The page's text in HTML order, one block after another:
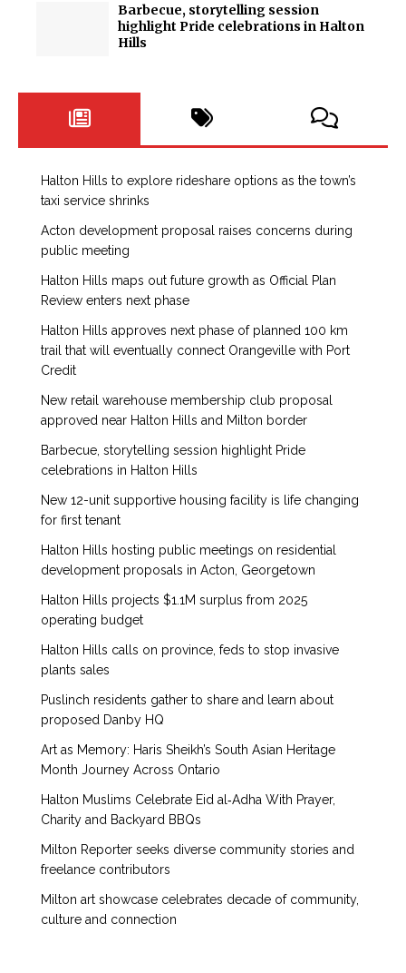
Barbecue, storytelling session
highlight Pride celebrations in Halton
Hills
Halton Hills to explore rideshare options as the town’s
taxi service shrinks
Acton development proposal raises concerns during
public meeting
Halton Hills maps out future growth as Official Plan
Review enters next phase
Halton Hills approves next phase of planned 100 km
trail that will eventually connect Orangeville with Port
Credit
New retail warehouse membership club proposal
approved near Halton Hills and Milton border
Barbecue, storytelling session highlight Pride
celebrations in Halton Hills
New 12-unit supportive housing facility is life changing
for first tenant
Halton Hills hosting public meetings on residential
development proposals in Acton, Georgetown
Halton Hills projects $1.1M surplus from 2025
operating budget
Halton Hills calls on province, feds to stop invasive
plants sales
Puslinch residents gather to share and learn about
proposed Danby HQ
Art as Memory: Haris Sheikh’s South Asian Heritage
Month Journey Across Ontario
Halton Muslims Celebrate Eid al‑Adha With Prayer,
Charity and Backyard BBQs
Milton Reporter seeks diverse community stories and
freelance contributors
Milton art showcase celebrates decade of community,
culture and connection